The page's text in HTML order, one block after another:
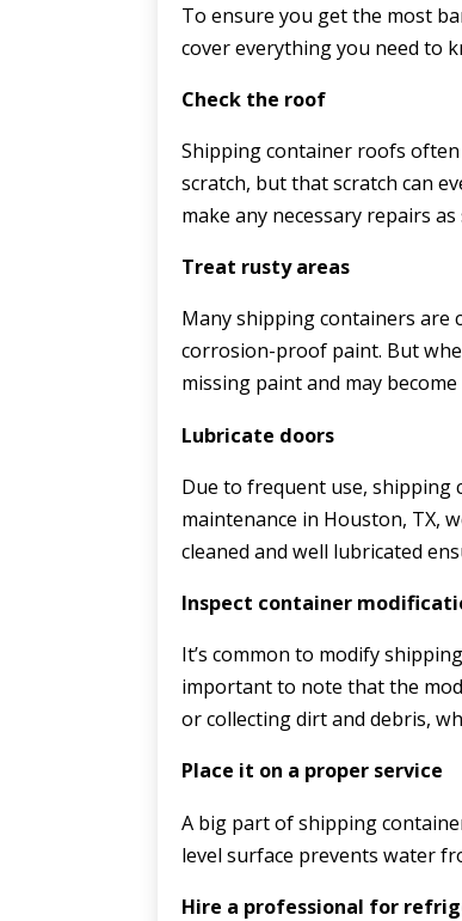
To ensure you get the most
cover everything you need to
Check the roof
Shipping container roofs
scratch, but that scratch can
make any necessary repairs
Treat rusty areas
Many shipping containers are
corrosion-proof paint. But
missing paint and may
Lubricate doors
Due to frequent use, shipping
maintenance in Houston, TX,
cleaned and well lubricated
Inspect container
It’s common to modify
important to note that the
or collecting dirt and debris,
Place it on a proper service
A big part of shipping
level surface prevents water
Hire a professional for